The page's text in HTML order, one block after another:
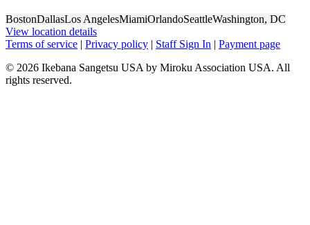
BostonDallasLos AngelesMiamiOrlandoSeattleWashington, DC
View location details
Terms of service | Privacy policy | Staff Sign In | Payment page
© 2026 Ikebana Sangetsu USA by Miroku Association USA. All
rights reserved.